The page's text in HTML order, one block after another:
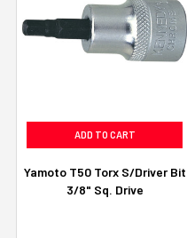
ADD TO CART
Yamoto T50 Torx S/Driver Bit
3/8" Sq. Drive